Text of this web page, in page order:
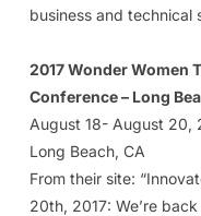
business and technical
2017 Wonder Women
Conference – Long
August 18- August 20,
Long Beach, CA
From their site:
20th, 2017: We’re